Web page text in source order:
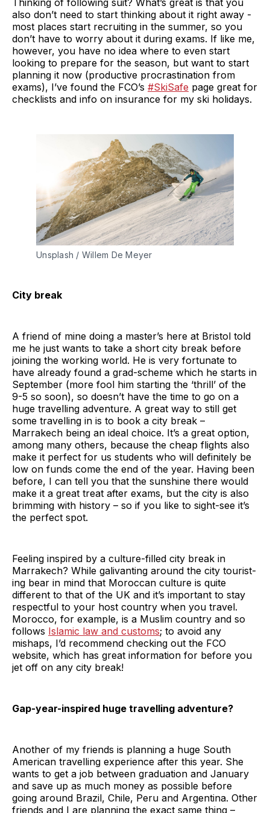
also don’t need to start thinking about it right away -
most places start recruiting in the summer, so you
don’t have to worry about it during exams. If like me,
however, you have no idea where to even start
looking to prepare for the season, but want to start
planning it now (productive procrastination from
exams), I’ve found the FCO’s #SkiSafe page great for
checklists and info on insurance for my ski holidays.
Unsplash / Willem De Meyer
City break
A friend of mine doing a master’s here at Bristol told
me he just wants to take a short city break before
joining the working world. He is very fortunate to
have already found a grad-scheme which he starts in
September (more fool him starting the ‘thrill’ of the
9-5 so soon), so doesn’t have the time to go on a
huge travelling adventure. A great way to still get
some travelling in is to book a city break –
Marrakech being an ideal choice. It’s a great option,
among many others, because the cheap flights also
make it perfect for us students who will definitely be
low on funds come the end of the year. Having been
before, I can tell you that the sunshine there would
make it a great treat after exams, but the city is also
brimming with history – so if you like to sight-see it’s
the perfect spot.
Feeling inspired by a culture-filled city break in
Marrakech? While galivanting around the city tourist-
ing bear in mind that Moroccan culture is quite
different to that of the UK and it’s important to stay
respectful to your host country when you travel.
Morocco, for example, is a Muslim country and so
follows Islamic law and customs; to avoid any
mishaps, I’d recommend checking out the FCO
website, which has great information for before you
jet off on any city break!
Gap-year-inspired huge travelling adventure?
Another of my friends is planning a huge South
American travelling experience after this year. She
wants to get a job between graduation and January
and save up as much money as possible before
going around Brazil, Chile, Peru and Argentina. Other
friends and I are planning the exact same thing –